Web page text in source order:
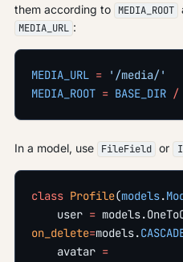
them according to
MEDIA_ROOT
MEDIA_URL :
MEDIA_URL = '/media/'
MEDIA_ROOT = BASE_DIR /
In a model, use FileField or
class Profile(models.
    user
=
on_delete=models.
    avatar
=